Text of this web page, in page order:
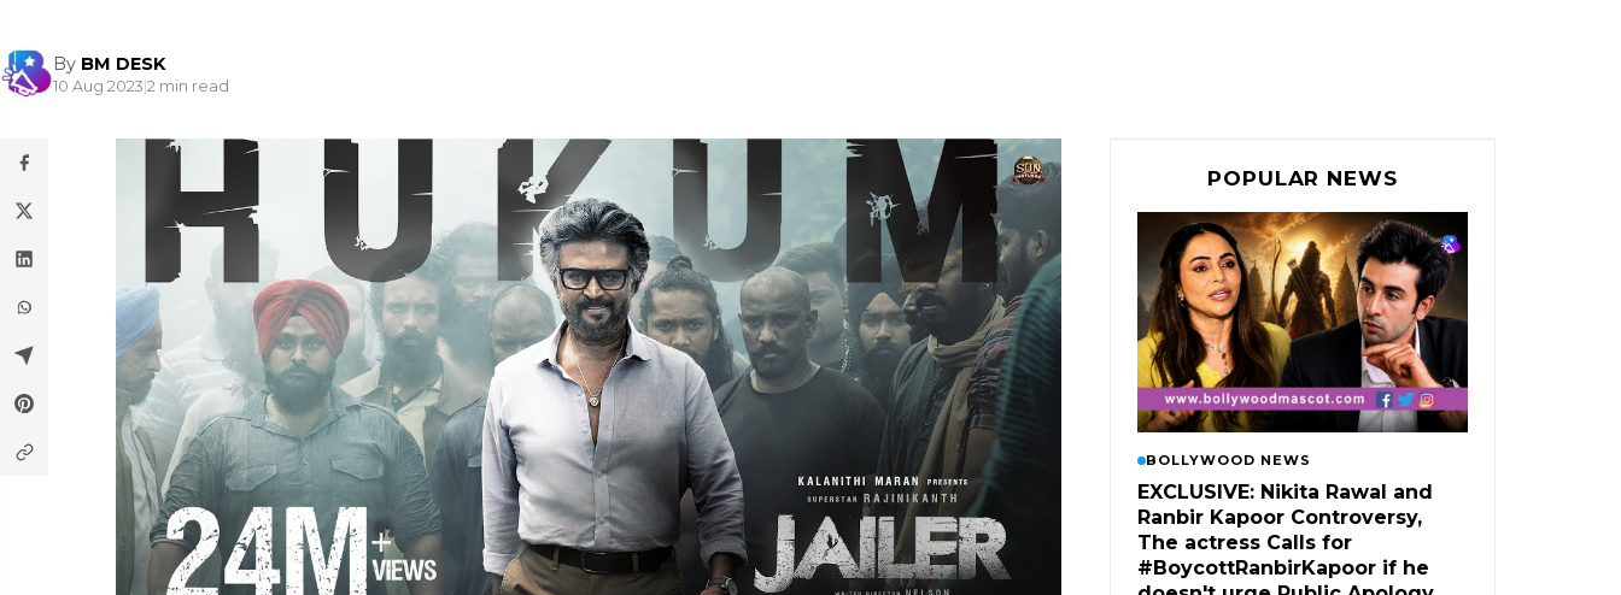
By BM DESK
10 Aug 2023|2 min read
POPULAR NEWS
BOLLYWOOD NEWS
EXCLUSIVE: Nikita Rawal and
Ranbir Kapoor Controversy,
The actress Calls for
#BoycottRanbirKapoor if he